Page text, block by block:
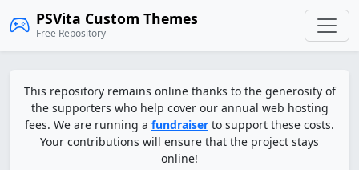
PSVita Custom Themes
Free Repository
This repository remains online thanks to the generosity of
the supporters who help cover our annual web hosting
fees. We are running a fundraiser to support these costs.
Your contributions will ensure that the project stays
online!